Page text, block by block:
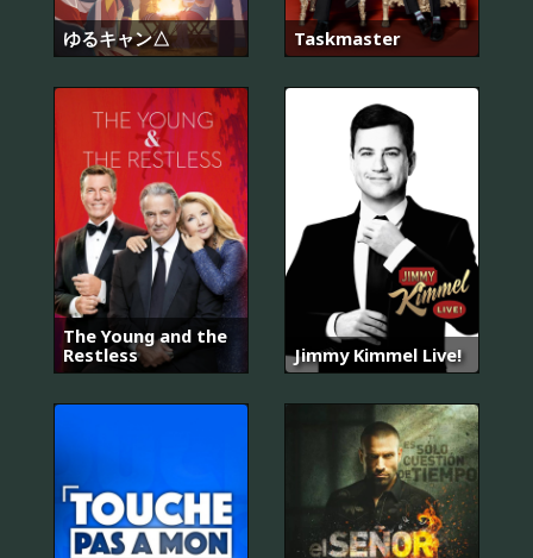
ゆるキャン△ Taskmaster
The Young and the
Restless
Jimmy Kimmel Live!